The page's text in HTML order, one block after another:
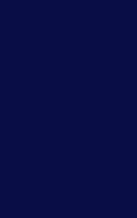
Linkedin
label-Instagram
social-label-Twitter
Wechat
label-Weibo
social-label-